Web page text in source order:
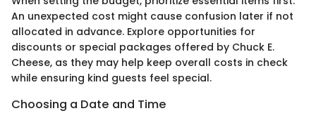
An unexpected cost might cause confusion later if not
allocated in advance. Explore opportunities for
discounts or special packages offered by Chuck E.
Cheese, as they may help keep overall costs in check
while ensuring kind guests feel special.
Choosing a Date and Time